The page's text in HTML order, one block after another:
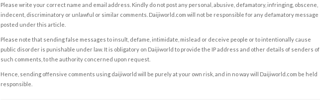
Please write your correct name and email address. Kindly do not post any personal, abusive, defamatory, infringing, obscene,
indecent, discriminatory or unlawful or similar comments. Daijiworld.com will not be responsible for any defamatory message
posted under this article.
Please note that sending false messages to insult, defame, intimidate, mislead or deceive people or to intentionally cause
public disorder is punishable under law. It is obligatory on Daijiworld to provide the IP address and other details of senders of
such comments, to the authority concerned upon request.
Hence, sending offensive comments using daijiworld will be purely at your own risk, and in no way will Daijiworld.com be held
responsible.